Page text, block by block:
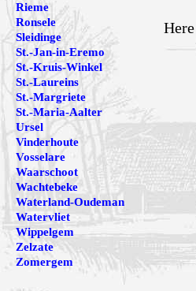
Rieme
Ronsele
Sleidinge
St.-Jan-in-Eremo
St.-Kruis-Winkel
St.-Laureins
St.-Margriete
St.-Maria-Aalter
Ursel
Vinderhoute
Vosselare
Waarschoot
Wachtebeke
Waterland-Oudeman
Watervliet
Wippelgem
Zelzate
Zomergem